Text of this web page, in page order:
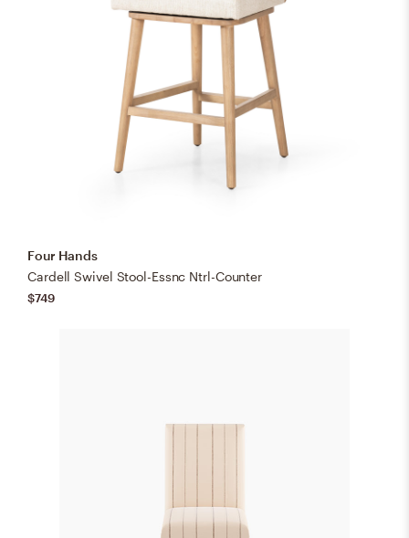
Four Hands
Cardell Swivel Stool-Essnc Ntrl-Counter
$749